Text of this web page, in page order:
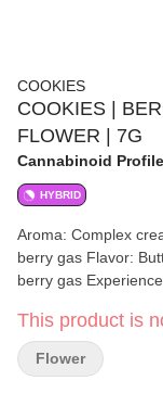
COOKIES
COOKIES |
FLOWER | 7G
Cannabinoid
HYBRID
Aroma: Complex creamy and buttery funk, with a sweet floral and
berry gas Flavor: Buttery jasmine floral notes, with an earthy
This product is
Flower